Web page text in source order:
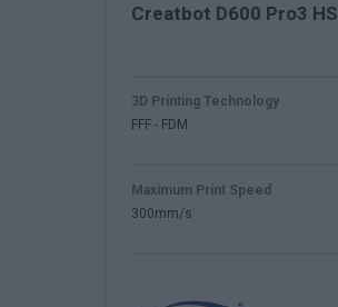
Creatbot D600 Pro3 HS
3D Printing Technology
FFF - FDM
Maximum Print Speed
300mm/s